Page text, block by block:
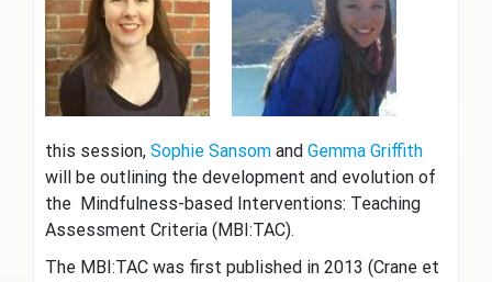
this session, Sophie Sansom and Gemma Griffith
will be outlining the development and evolution of
the Mindfulness-based Interventions: Teaching
Assessment Criteria (MBI:TAC).
The MBI:TAC was first published in 2013 (Crane et